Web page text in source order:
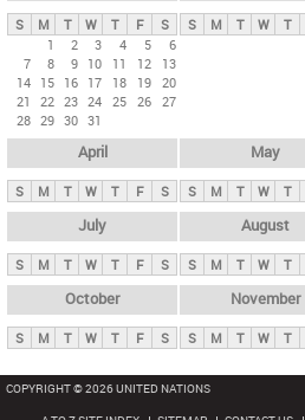
y
t
b
S M T W T F
S
1
2 3 4 5
6
7
8 9 10 11 12
13
14 15 16 17 18 19 20
21
22 23 24 25 26 27
28 29 30 31
S M T W T
April
S M T W T F S
May
S M T W T
July
S M T W T F S
August
S M T W T
October
S M T W T F S
November
S M T W T
COPYRIGHT © 2026 UNITED NATIONS